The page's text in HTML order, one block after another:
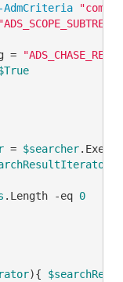
AdmCriteria
"ADS_SCOPE_SUBTREE"
=
= $searcher
.Length -eq 0
){